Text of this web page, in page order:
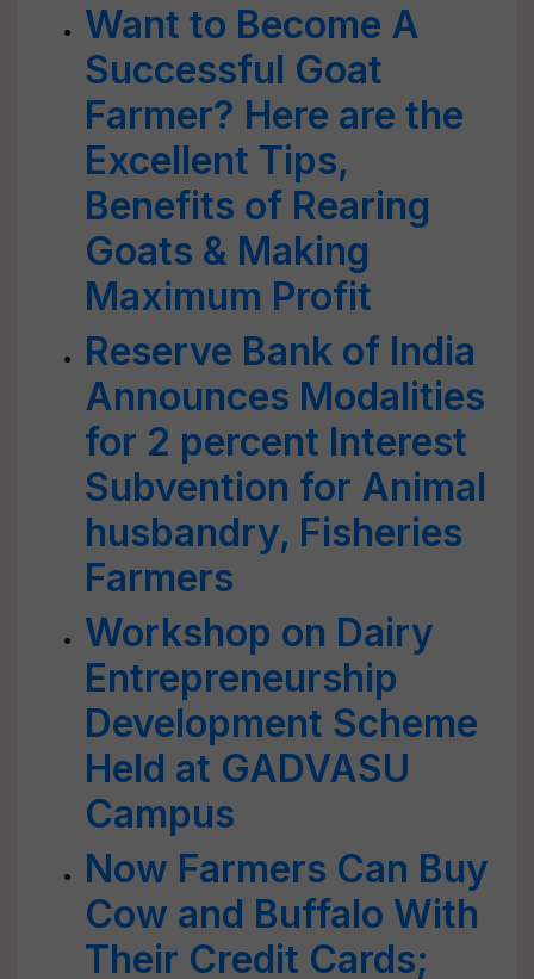
Want to Become A
Successful Goat
Farmer? Here are the
Excellent Tips,
Benefits of Rearing
Goats & Making
Maximum Profit
Reserve Bank of India
Announces Modalities
for 2 percent Interest
Subvention for Animal
husbandry, Fisheries
Farmers
Workshop on Dairy
Entrepreneurship
Development Scheme
Held at GADVASU
Campus
Now Farmers Can Buy
Cow and Buffalo With
Their Credit Cards;